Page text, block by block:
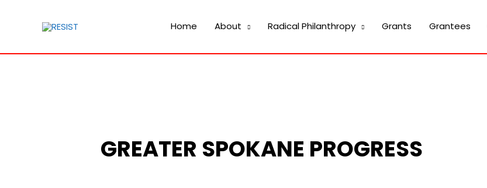
Home About Radical Philanthropy Grants Grantees
GREATER SPOKANE PROGRESS